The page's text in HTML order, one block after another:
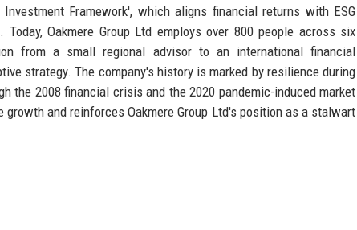
Framework', which aligns financial returns with ESG
Oakmere Group Ltd employs over 800 people across six
from a small regional advisor to an international financial
strategy. The company's history is marked by resilience during
the 2008 financial crisis and the 2020 pandemic-induced market
and reinforces Oakmere Group Ltd's position as a stalwart